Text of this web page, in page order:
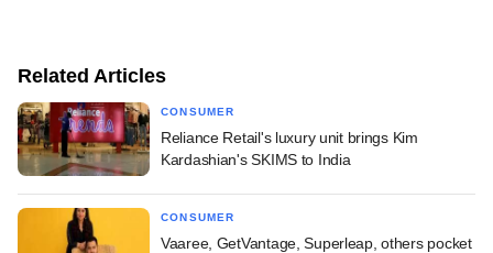
Related Articles
CONSUMER
Reliance Retail's luxury unit brings Kim
Kardashian's SKIMS to India
CONSUMER
Vaaree, GetVantage, Superleap, others pocket